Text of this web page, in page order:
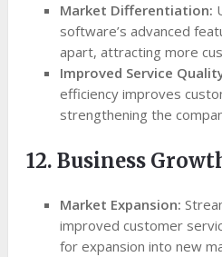
Market Differentiation:
software’s advanced
apart, attracting more
Improved Service
efficiency improves
strengthening the
12. Business
Market Expansion:
improved customer
for expansion into new